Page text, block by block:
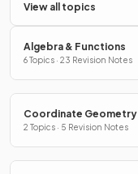
View all topics
Algebra & Functions
6 Topics · 23 Revision Notes
Coordinate Geometry
2 Topics · 5 Revision Notes